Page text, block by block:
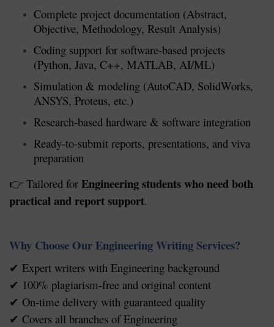
Complete project documentation (Abstract,
Objective, Methodology, Result Analysis)
Coding support for software-based projects
(Python, Java, C++, MATLAB, AI/ML)
Simulation & modeling (AutoCAD, SolidWorks,
ANSYS, Proteus, etc.)
Research-based hardware & software integration
Ready-to-submit reports, presentations, and viva
preparation
👉 Tailored for Engineering students who need both
practical and report support.
Why Choose Our Engineering Writing Services?
✔ Expert writers with Engineering background
✔ 100% plagiarism-free and original content
✔ On-time delivery with guaranteed quality
✔ Covers all branches of Engineering